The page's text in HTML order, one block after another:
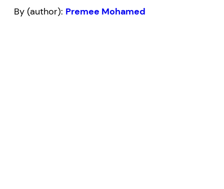
By (author): Premee Mohamed